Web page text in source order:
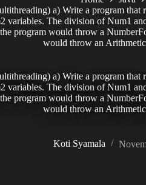
a) Write a program that
variables. The division of Num1
program would throw a
would throw an
a) Write a program that
variables. The division of Num1
program would throw a
would throw an
Koti Syamala